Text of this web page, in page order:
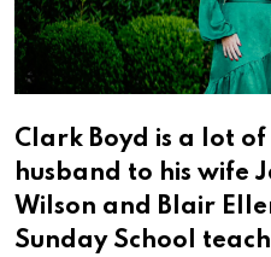
Clark Boyd is a lot of
husband to his wife
Wilson and Blair
Sunday School